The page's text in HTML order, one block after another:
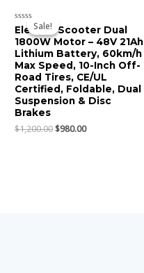
Sale!
Sale!
Rated
0
out
of
5
Electric Scooter Dual
1800W Motor – 48V 21Ah
Lithium Battery, 60km/h
Max Speed, 10-Inch Off-
Road Tires, CE/UL
Certified, Foldable, Dual
Suspension & Disc
Brakes
$1,200.00
was:
$1,200.00.
$980.00
is:
$980.00.